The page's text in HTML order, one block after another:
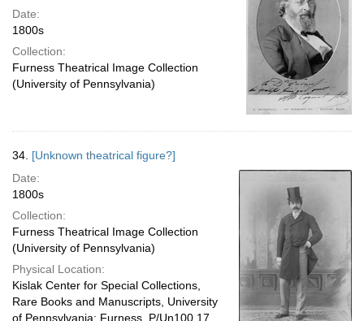
Date:
1800s
Collection:
Furness Theatrical Image Collection
(University of Pennsylvania)
34. [Unknown theatrical figure?]
Date:
1800s
Collection:
Furness Theatrical Image Collection
(University of Pennsylvania)
Physical Location:
Kislak Center for Special Collections,
Rare Books and Manuscripts, University
of Pennsylvania: Furness, P/Un100.17